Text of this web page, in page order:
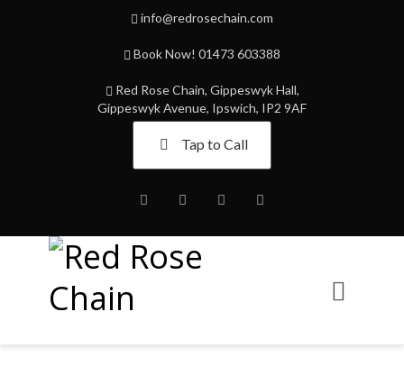
info@redrosechain.com
Book Now! 01473 603388
Red Rose Chain, Gippeswyk Hall,
Gippeswyk Avenue, Ipswich, IP2 9AF
Tap to Call
FacebookTwitter InstagramYoutube